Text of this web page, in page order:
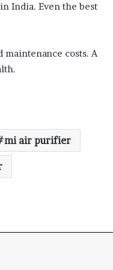
India. Even the best
maintenance costs. A
mi air purifier